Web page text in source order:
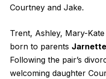
Courtney and Jake.
Trent, Ashley, Mary-
born to parents Jarnette
Following the pair’s
welcoming daughter